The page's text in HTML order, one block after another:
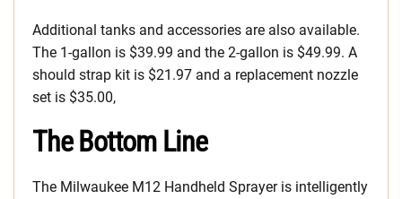
Additional tanks and accessories are also available.
The 1-gallon is $39.99 and the 2-gallon is $49.99. A
should strap kit is $21.97 and a replacement nozzle
set is $35.00,
The Bottom Line
The Milwaukee M12 Handheld Sprayer is intelligently